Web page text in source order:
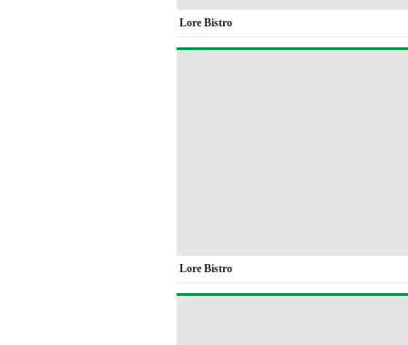
Lore Bistro
Lore Bistro